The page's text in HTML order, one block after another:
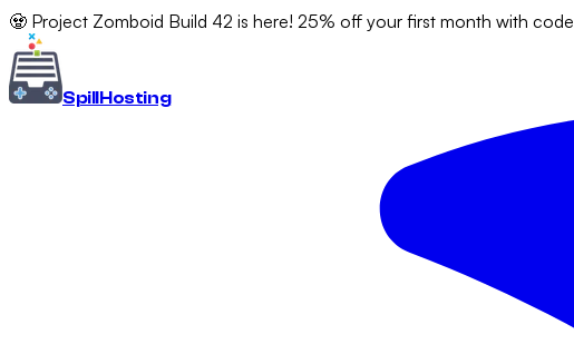
🧟 Project Zomboid Build 42 is here! 25% off your first month with code
SpillHosting